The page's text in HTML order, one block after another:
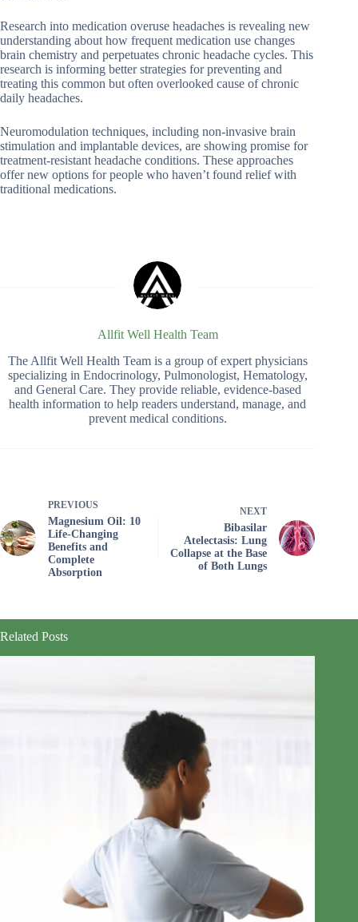
Research into medication overuse headaches is revealing new
understanding about how frequent medication use changes
brain chemistry and perpetuates chronic headache cycles. This
research is informing better strategies for preventing and
treating this common but often overlooked cause of chronic
daily headaches.
Neuromodulation techniques, including non-invasive brain
stimulation and implantable devices, are showing promise for
treatment-resistant headache conditions. These approaches
offer new options for people who haven’t found relief with
traditional medications.
Allfit Well Health Team
The Allfit Well Health Team is a group of expert physicians
specializing in Endocrinology, Pulmonologist, Hematology,
and General Care. They provide reliable, evidence-based
health information to help readers understand, manage, and
prevent medical conditions.
PREVIOUS
Magnesium Oil: 10
Life-Changing
Benefits and
Complete
Absorption
NEXT
Bibasilar
Atelectasis: Lung
Collapse at the Base
of Both Lungs
Related Posts